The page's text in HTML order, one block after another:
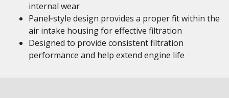
internal wear
Panel‑style design provides a proper fit within the
air intake housing for effective filtration
Designed to provide consistent filtration
performance and help extend engine life